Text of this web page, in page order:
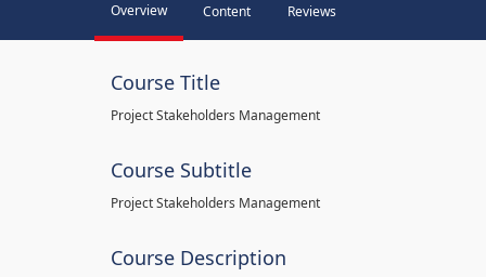
Overview Content Reviews
Course Title
Project Stakeholders Management
Course Subtitle
Project Stakeholders Management
Course Description